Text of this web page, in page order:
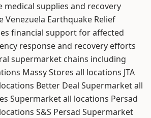
supplies and recovery
Venezuela Earthquake Relief
financial support for affected
response and recovery efforts
supermarket chains including
Massy Stores all locations JTA
Better Deal Supermarket all
Supermarket all locations Persad
S&S Persad Supermarket